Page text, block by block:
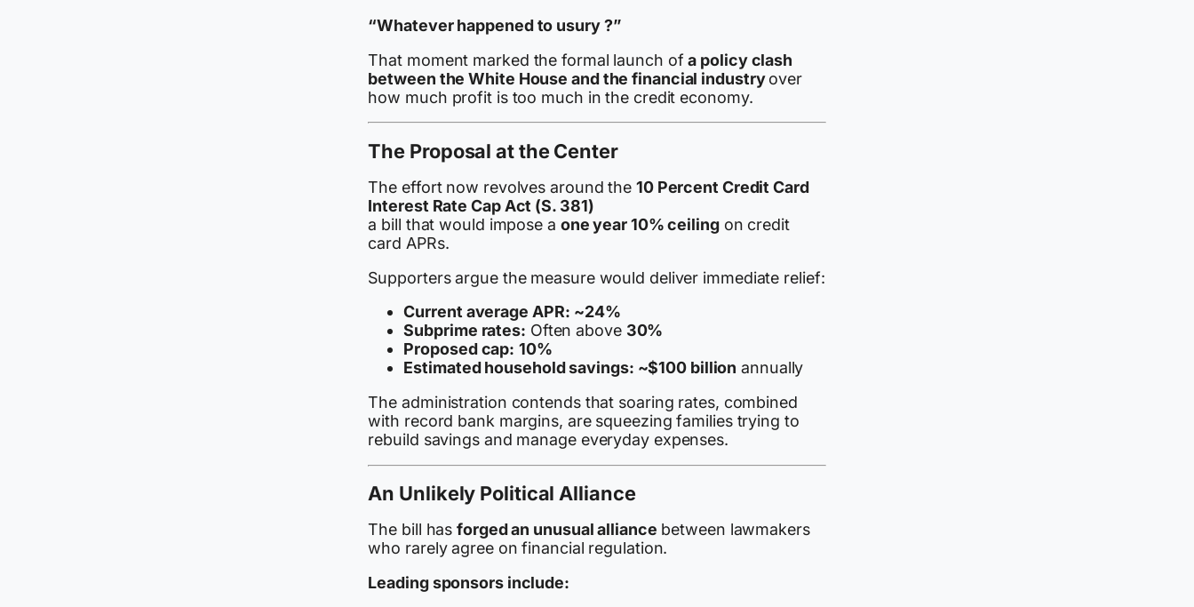
“Whatever happened to usury ?”
That moment marked the formal launch ofa policy clash
between the White House and the financial industryover
how much profit is too much in the credit economy.
The Proposal at the Center
The effort now revolves around the 10 Percent Credit Card
Interest Rate Cap Act (S. 381)
a bill that would impose a one year 10% ceilingon credit
card APRs.
Supporters argue the measure would deliver immediate relief:
Current average APR: ~24%
Subprime rates: Often above 30%
Proposed cap: 10%
Estimated household savings: ~$100 billion annually
The administration contends that soaring rates, combined
with record bank margins, are squeezing families trying to
rebuild savings and manage everyday expenses.
An Unlikely Political Alliance
The bill hasforged an unusual alliance between lawmakers
who rarely agree on financial regulation.
Leading sponsors include: